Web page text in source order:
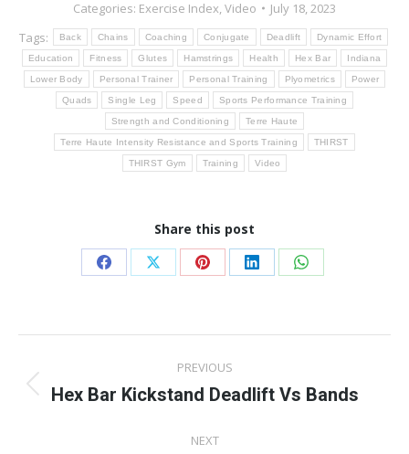
Categories: Exercise Index,Video
July 18, 2023
Tags:
Back Chains Coaching Conjugate Deadlift Dynamic Effort
Education Fitness Glutes Hamstrings Health Hex Bar Indiana
Lower Body Personal Trainer Personal Training Plyometrics Power
Quads Single Leg Speed Sports Performance Training
Strength and Conditioning Terre Haute
Terre Haute Intensity Resistance and Sports Training THIRST
THIRST Gym Training Video
Share this post
Share
Facebook
Share
X
Share
Pinterest
Share
LinkedIn
Share
WhatsApp
navigation
PREVIOUS
Previous
Hex Bar Kickstand Deadlift Vs Bands
NEXT